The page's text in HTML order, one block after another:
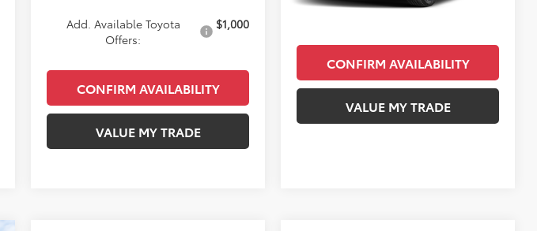
Add. Available Toyota
Offers:
$1,000
CONFIRM AVAILABILITY
VALUE MY TRADE
CONFIRM AVAILABILITY
VALUE MY TRADE